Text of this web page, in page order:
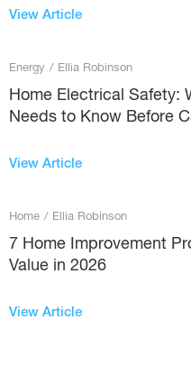
View Article
Energy / Ellia Robinson
Home Electrical Safety:
Needs to Know Before
View Article
Home / Ellia Robinson
7 Home Improvement
Value in 2026
View Article